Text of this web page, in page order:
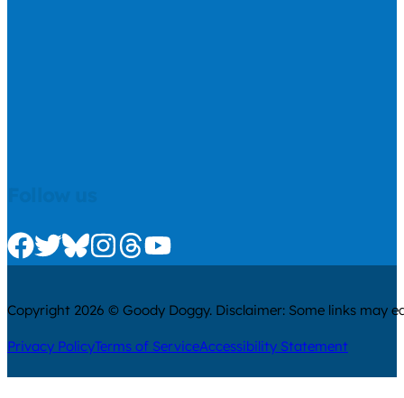
Check us out on Facebook
Check us out on Twitter
Check us out on Bluesky
Check us out on Instagram
Check us out on Threads
Check us out on Youtube
Copyright 2026 © Goody Doggy. Disclaimer: Some links may
Privacy PolicyTerms of ServiceAccessibility Statement